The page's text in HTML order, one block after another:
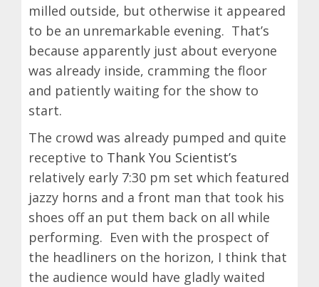
milled outside, but otherwise it appeared
to be an unremarkable evening. That’s
because apparently just about everyone
was already inside, cramming the floor
and patiently waiting for the show to
start.
The crowd was already pumped and quite
receptive to Thank You Scientist’s
relatively early 7:30 pm set which featured
jazzy horns and a front man that took his
shoes off an put them back on all while
performing. Even with the prospect of
the headliners on the horizon, I think that
the audience would have gladly waited